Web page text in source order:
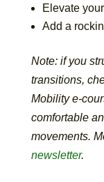
Elevate
Add a
Note: if you
transitions,
Mobility e-
comfortable
movements.
newsletter.